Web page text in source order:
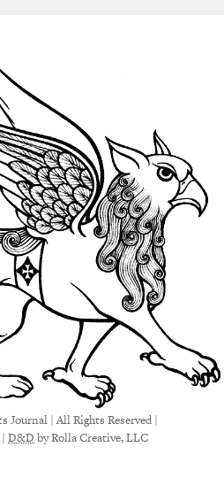
Journal | All Rights Reserved |
| D&Dby Rolla Creative, LLC